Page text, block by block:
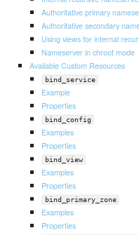
Authoritative primary
Authoritative secondary
Using views for internal
Nameserver in chroot mode
Available Custom Resources
bind_service
Example
Properties
bind_config
Examples
Properties
bind_view
Examples
Properties
bind_primary_zone
Examples
Properties